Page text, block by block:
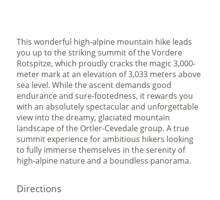
This wonderful high-alpine mountain hike leads
you up to the striking summit of the Vordere
Rotspitze, which proudly cracks the magic 3,000-
meter mark at an elevation of 3,033 meters above
sea level. While the ascent demands good
endurance and sure-footedness, it rewards you
with an absolutely spectacular and unforgettable
view into the dreamy, glaciated mountain
landscape of the Ortler-Cevedale group. A true
summit experience for ambitious hikers looking
to fully immerse themselves in the serenity of
high-alpine nature and a boundless panorama.
Directions